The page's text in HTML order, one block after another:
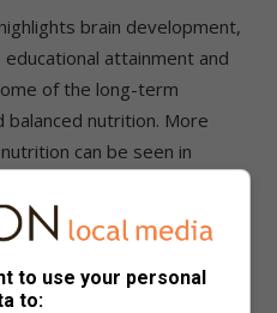
brain development,
attainment and
of the long-term
nutrition. More
can be seen in
of fatal diseases, a healthy
ability to perform its
healing the skin after a fall
the milk teeth fallout.
to use your personal
to: